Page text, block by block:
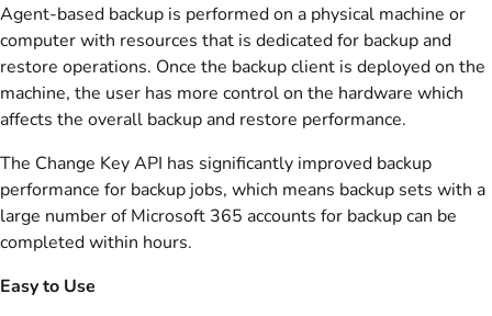
Agent-based backup is performed on a physical machine or
computer with resources that is dedicated for backup and
restore operations. Once the backup client is deployed on the
machine, the user has more control on the hardware which
affects the overall backup and restore performance.
The Change Key API has significantly improved backup
performance for backup jobs, which means backup sets with a
large number of Microsoft 365 accounts for backup can be
completed within hours.
Easy to Use